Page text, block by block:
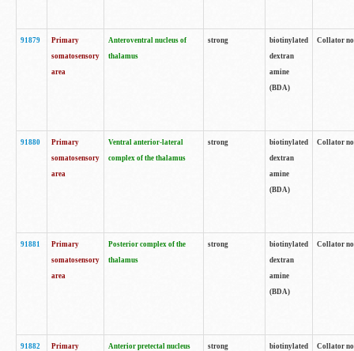
91879
Primary
somatosensory
area
Anteroventral nucleus of
thalamus
strong
biotinylated
dextran
amine
(BDA)
Collator
91880
Primary
somatosensory
area
Ventral anterior-lateral
complex of the thalamus
strong
biotinylated
dextran
amine
(BDA)
Collator
91881
Primary
somatosensory
area
Posterior complex of the
thalamus
strong
biotinylated
dextran
amine
(BDA)
Collator
91882
Primary
Anterior pretectal nucleus strong
biotinylated
Collator